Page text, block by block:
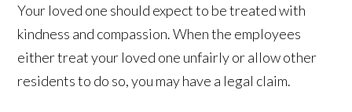
Your loved one should expect to be treated with
kindness and compassion. When the employees
either treat your loved one unfairly or allow other
residents to do so, you may have a legal claim.